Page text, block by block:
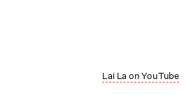
Lai La on YouTube